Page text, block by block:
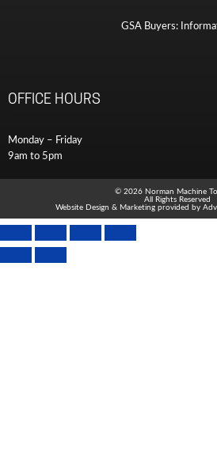
GSA Buyers:
OFFICE HOURS
Monday – Friday
9am to 5pm
© 2026 Norman Machine
All Rights Reserved
Website Design & Marketing provided by